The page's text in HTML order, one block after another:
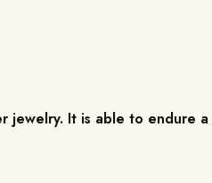
It is able to endure